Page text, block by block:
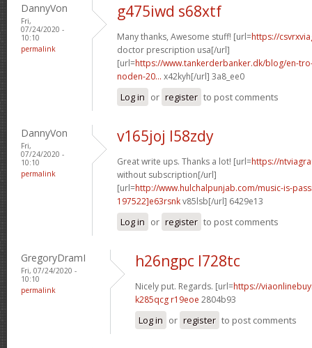
DannyVon
Fri,
07/24/2020 -
10:10
permalink
g475iwd s68xtf
Many thanks, Awesome stuff! [url=https://
doctor prescription usa[/url]
[url=https://www.tankerderbanker.dk/blog/en-
noden-20... x42kyh[/url] 3a8_ee0
Log in or register to post comments
DannyVon
Fri,
07/24/2020 -
10:10
permalink
v165joj l58zdy
Great write ups. Thanks a lot! [url=https://
without subscription[/url]
[url=http://www.hulchalpunjab.com/music-is-
197522]e63rsnkv85lsb[/url] 6429e13
Log in or register to post comments
GregoryDramI
Fri, 07/24/2020 -
10:10
permalink
h26ngpc l728tc
Nicely put. Regards. [url=https://
k285qcg r19eoe 2804b93
Log in or register to post comments